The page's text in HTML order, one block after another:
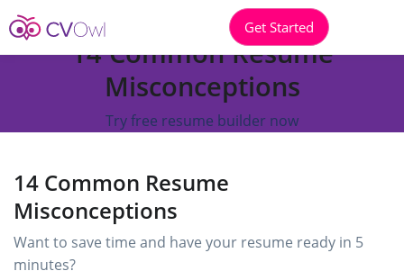
Get Started
14 Common Resume
Misconceptions
Try free resume builder now
14 Common Resume
Misconceptions
Want to save time and have your resume ready in 5
minutes?